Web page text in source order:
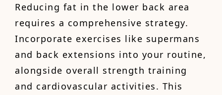
Reducing fat in the lower back area
requires a comprehensive strategy.
Incorporate exercises like supermans
and back extensions into your routine,
alongside overall strength training
and cardiovascular activities. This